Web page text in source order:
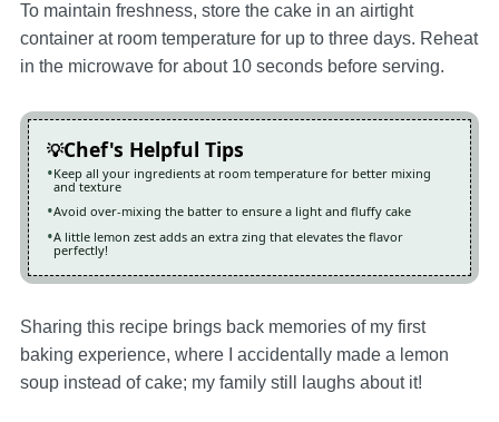
To maintain freshness, store the cake in an airtight
container at room temperature for up to three days. Reheat
in the microwave for about 10 seconds before serving.
Chef's Helpful Tips
Keep all your ingredients at room temperature for better mixing
and texture
Avoid over-mixing the batter to ensure a light and fluffy cake
A little lemon zest adds an extra zing that elevates the flavor
perfectly!
Sharing this recipe brings back memories of my first
baking experience, where I accidentally made a lemon
soup instead of cake; my family still laughs about it!